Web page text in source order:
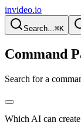
invideo.io
Search...⌘K
Command
Search for a
Which AI can